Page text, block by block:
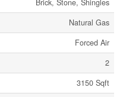
Brick, Stone, Shingles
Natural Gas
Forced Air
2
3150 Sqft